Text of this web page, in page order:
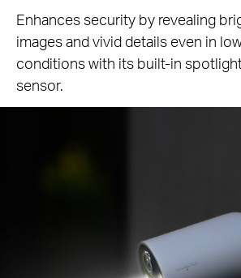
Enhances security by revealing
images and vivid details even in
conditions with its built-in
sensor.